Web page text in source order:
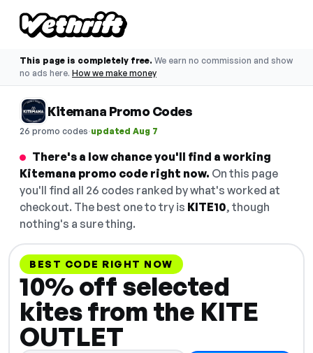
This page is completely free. We earn no commission and show
no ads here. How we make money
Kitemana Promo Codes
26 promo codes·updated Aug 7
There's a low chance you'll find a working
Kitemana promo code right now. On this page
you'll find all 26 codes ranked by what's worked at
checkout. The best one to try is KITE10, though
nothing's a sure thing.
BEST CODE RIGHT NOW
10% off selected
kites from the KITE
OUTLET